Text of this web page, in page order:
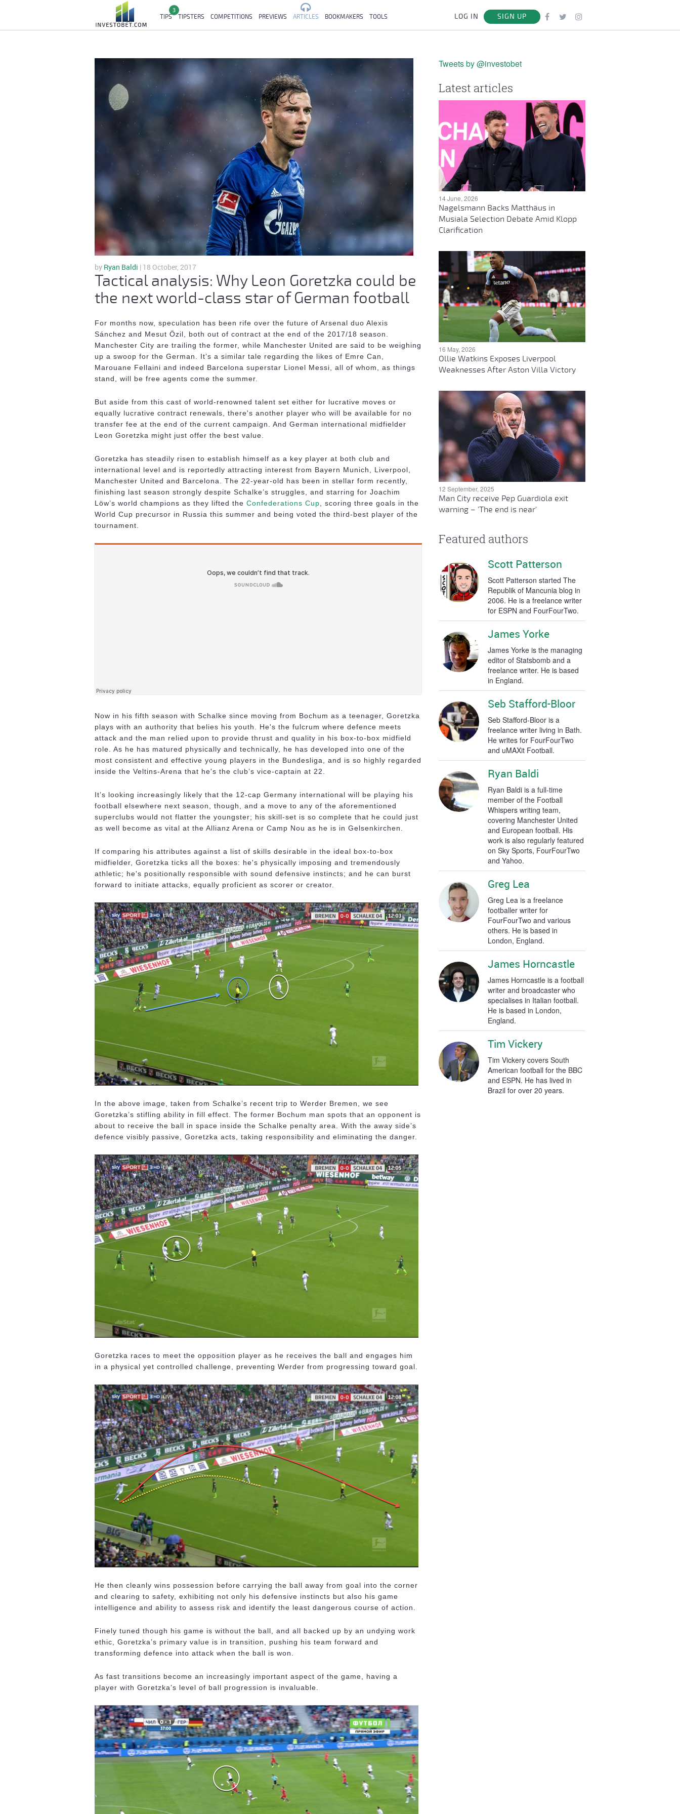
3
TIPS TIPSTERS COMPETITIONS PREVIEWS ARTICLES BOOKMAKERS TOOLS LOG IN SIGN UP
by Ryan Baldi | 18 October, 2017
Tactical analysis: Why Leon Goretzka could be
the next world-class star of German football
For months now, speculation has been rife over the future of Arsenal duo Alexis
Sánchez and Mesut Özil, both out of contract at the end of the 2017/18 season.
Manchester City are trailing the former, while Manchester United are said to be weighing
up a swoop for the German. It’s a similar tale regarding the likes of Emre Can,
Marouane Fellaini and indeed Barcelona superstar Lionel Messi, all of whom, as things
stand, will be free agents come the summer.
But aside from this cast of world-renowned talent set either for lucrative moves or
equally lucrative contract renewals, there's another player who will be available for no
transfer fee at the end of the current campaign. And German international midfielder
Leon Goretzka might just offer the best value.
Goretzka has steadily risen to establish himself as a key player at both club and
international level and is reportedly attracting interest from Bayern Munich, Liverpool,
Manchester United and Barcelona. The 22-year-old has been in stellar form recently,
finishing last season strongly despite Schalke’s struggles, and starring for Joachim
Löw’s world champions as they lifted the Confederations Cup , scoring three goals in the
World Cup precursor in Russia this summer and being voted the third-best player of the
tournament.
Now in his fifth season with Schalke since moving from Bochum as a teenager, Goretzka
plays with an authority that belies his youth. He's the fulcrum where defence meets
attack and the man relied upon to provide thrust and quality in his box-to-box midfield
role. As he has matured physically and technically, he has developed into one of the
most consistent and effective young players in the Bundesliga, and is so highly regarded
inside the Veltins-Arena that he's the club’s vice-captain at 22.
It’s looking increasingly likely that the 12-cap Germany international will be playing his
football elsewhere next season, though, and a move to any of the aforementioned
superclubs would not flatter the youngster; his skill-set is so complete that he could just
as well become as vital at the Allianz Arena or Camp Nou as he is in Gelsenkirchen.
If comparing his attributes against a list of skills desirable in the ideal box-to-box
midfielder, Goretzka ticks all the boxes: he's physically imposing and tremendously
athletic; he's positionally responsible with sound defensive instincts; and he can burst
forward to initiate attacks, equally proficient as scorer or creator.
In the above image, taken from Schalke’s recent trip to Werder Bremen, we see
Goretzka’s stifling ability in fill effect. The former Bochum man spots that an opponent is
about to receive the ball in space inside the Schalke penalty area. With the away side’s
defence visibly passive, Goretzka acts, taking responsibility and eliminating the danger.
Goretzka races to meet the opposition player as he receives the ball and engages him
in a physical yet controlled challenge, preventing Werder from progressing toward goal.
He then cleanly wins possession before carrying the ball away from goal into the corner
and clearing to safety, exhibiting not only his defensive instincts but also his game
intelligence and ability to assess risk and identify the least dangerous course of action.
Finely tuned though his game is without the ball, and all backed up by an undying work
ethic, Goretzka’s primary value is in transition, pushing his team forward and
transforming defence into attack when the ball is won.
As fast transitions become an increasingly important aspect of the game, having a
player with Goretzka’s level of ball progression is invaluable.
Tweets by @investobet
Latest articles
14 June, 2026
Nagelsmann Backs Matthäus in
Musiala Selection Debate Amid Klopp
Clarification
16 May, 2026
Ollie Watkins Exposes Liverpool
Weaknesses After Aston Villa Victory
12 September, 2025
Man City receive Pep Guardiola exit
warning – 'The end is near'
Featured authors
Scott Patterson
Scott Patterson started The
Republik of Mancunia blog in
2006. He is a freelance writer
for ESPN and FourFourTwo.
James Yorke
James Yorke is the managing
editor of Statsbomb and a
freelance writer. He is based
in England.
Seb Stafford-Bloor
Seb Stafford-Bloor is a
freelance writer living in Bath.
He writes for FourFourTwo
and uMAXit Football.
Ryan Baldi
Ryan Baldi is a full-time
member of the Football
Whispers writing team,
covering Manchester United
and European football. His
work is also regularly featured
on Sky Sports, FourFourTwo
and Yahoo.
Greg Lea
Greg Lea is a freelance
footballer writer for
FourFourTwo and various
others. He is based in
London, England.
James Horncastle
James Horncastle is a football
writer and broadcaster who
specialises in Italian football.
He is based in London,
England.
Tim Vickery
Tim Vickery covers South
American football for the BBC
and ESPN. He has lived in
Brazil for over 20 years.